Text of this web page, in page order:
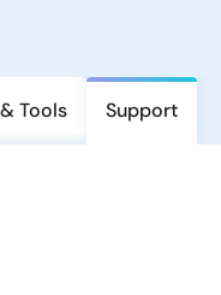
Tools Support